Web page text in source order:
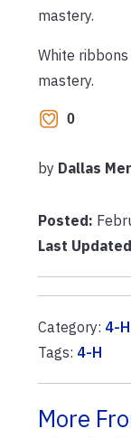
mastery.
White
mastery.
0
by Dallas
Posted:
Last
Category: 4-
Tags: 4-H
More